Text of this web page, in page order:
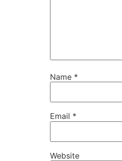
Name *
Email *
Website